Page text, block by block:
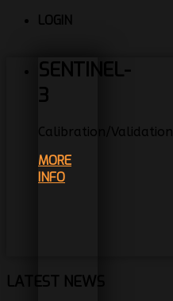
LOGIN
SENTINEL-
3
Calibration/Validation
MORE
INFO
LATEST NEWS